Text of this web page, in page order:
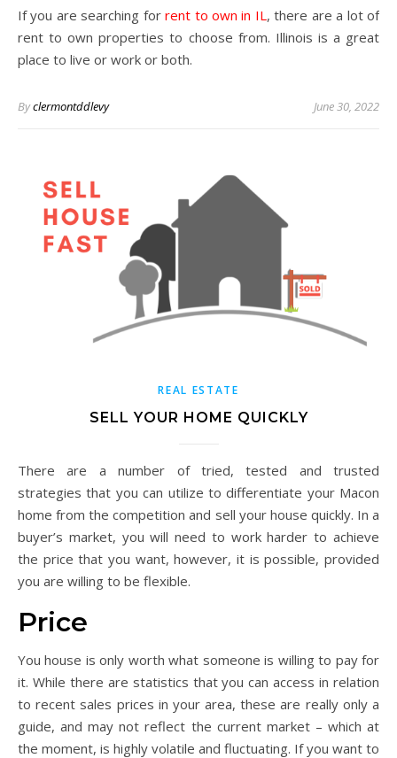
If you are searching forrent to own in IL, there are a lot of
rent to own properties to choose from. Illinois is a great
place to live or work or both.
Byclermontddlevy June 30, 2022
REAL ESTATE
SELL YOUR HOME QUICKLY
There are a number of tried, tested and trusted
strategies that you can utilize to differentiate your Macon
home from the competition and sell your house quickly. In a
buyer’s market, you will need to work harder to achieve
the price that you want, however, it is possible, provided
you are willing to be flexible.
Price
You house is only worth what someone is willing to pay for
it. While there are statistics that you can access in relation
to recent sales prices in your area, these are really only a
guide, and may not reflect the current market – which at
the moment, is highly volatile and fluctuating. If you want to